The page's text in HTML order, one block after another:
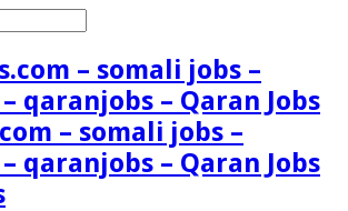
– somali jobs –
qaranjobs – Qaran Jobs